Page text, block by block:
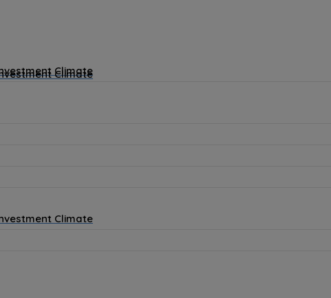
Climate
Climate
Climate